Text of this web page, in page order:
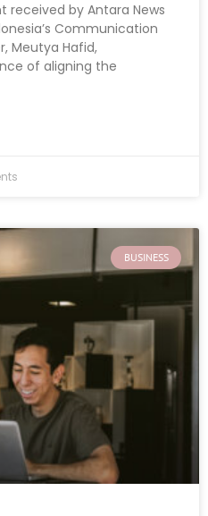
by Antara News
Communication
Meutya Hafid,
of aligning the
BUSINESS